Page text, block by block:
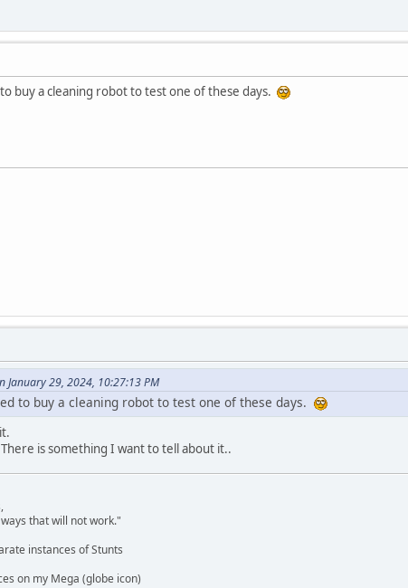
buy a cleaning robot to test one of these days.
January 29, 2024, 10:27:13 PM
to buy a cleaning robot to test one of these days.
is something I want to tell about it..
that will not work."
instances of Stunts
on my Mega (globe icon)